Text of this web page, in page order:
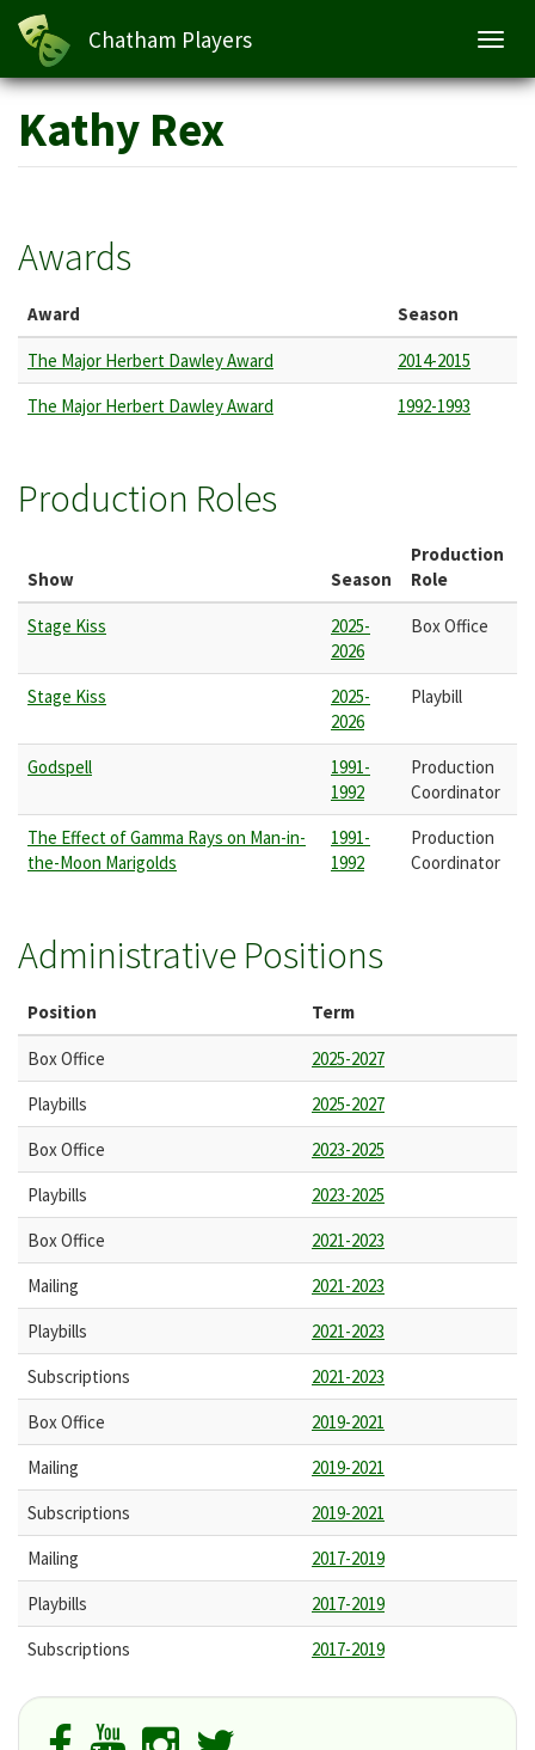
Skip
main
content
Chatham Players
Kathy Rex
Awards
Award Season
The Major Herbert Dawley Award
2014-2015
The Major Herbert Dawley Award
1992-1993
Production Roles
Show Season
Production
Role
Stage Kiss
2025-
2026
Box Office
Stage Kiss
2025-
2026
Playbill
Godspell
1991-
1992
Production
Coordinator
The Effect of Gamma Rays on Man-in-
the-Moon Marigolds
1991-
1992
Production
Coordinator
Administrative Positions
Position Term
Box Office
2025-2027
Playbills
2025-2027
Box Office
2023-2025
Playbills
2023-2025
Box Office
2021-2023
Mailing
2021-2023
Playbills
2021-2023
Subscriptions
2021-2023
Box Office
2019-2021
Mailing
2019-2021
Subscriptions
2019-2021
Mailing
2017-2019
Playbills
2017-2019
Subscriptions
2017-2019